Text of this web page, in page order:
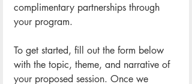
complimentary partnerships through
your program.
To get started, fill out the form below
with the topic, theme, and narrative of
your proposed session. Once we